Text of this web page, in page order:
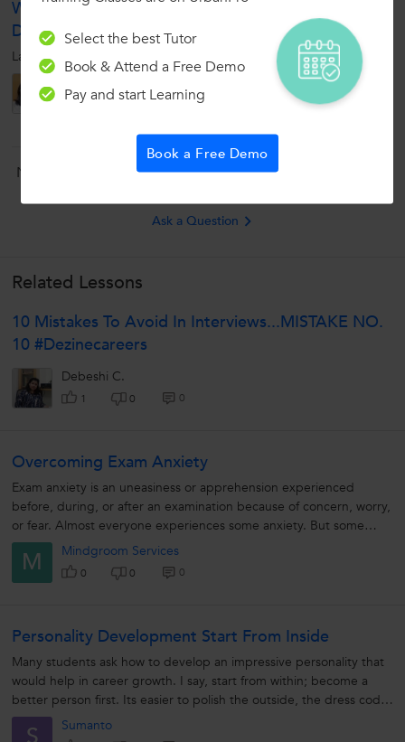
What Is The Biggest Hindrance In Personality
Development?
Lack of confidence and interest in self development
0
Now ask question in any of the 1000+ Categories, and get
Ask a Question
Related Lessons
10 Mistakes To Avoid In Interviews...MISTAKE NO.
10 #Dezinecareers
Debeshi C.
1 0 0
Overcoming Exam Anxiety
Exam anxiety is an uneasiness or apprehension experienced
before, during, or after an examination because of concern, worry,
or fear. Almost everyone experiences some anxiety. But some
students find...
M Mindgroom Services
0 0 0
Personality Development Start From Inside
Many students ask how to develop an impressive personality that
would help in career growth. I say, start from within; become a
better person first. Its easier to polish the outside, the dress code
the...
Sumanto
Select the best Tutor
Book & Attend a Free Demo
Pay and start Learning
Book a Free Demo